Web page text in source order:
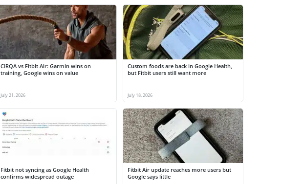
CIRQA vs Fitbit Air: Garmin wins on
training, Google wins on value
July 21, 2026
Custom foods are back in Google Health,
but Fitbit users still want more
July 18, 2026
Fitbit not syncing as Google Health
confirms widespread outage
Fitbit Air update reaches more users but
Google says little